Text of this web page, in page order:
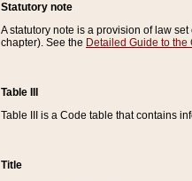
Statutory note
A statutory note is a provision of law
chapter). See the Detailed Guide to the
Table III
Table III is a Code table that contains
Title